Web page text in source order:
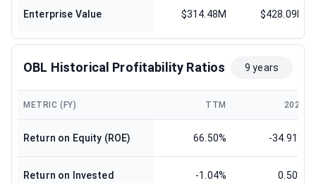
Enterprise Value $314.48M $428.09M
OBL Historical Profitability Ratios 9 years
METRIC (FY) TTM 2024
Return on Equity (ROE) 66.50% -34.91%
Return on Invested
-1.04% 0.50%